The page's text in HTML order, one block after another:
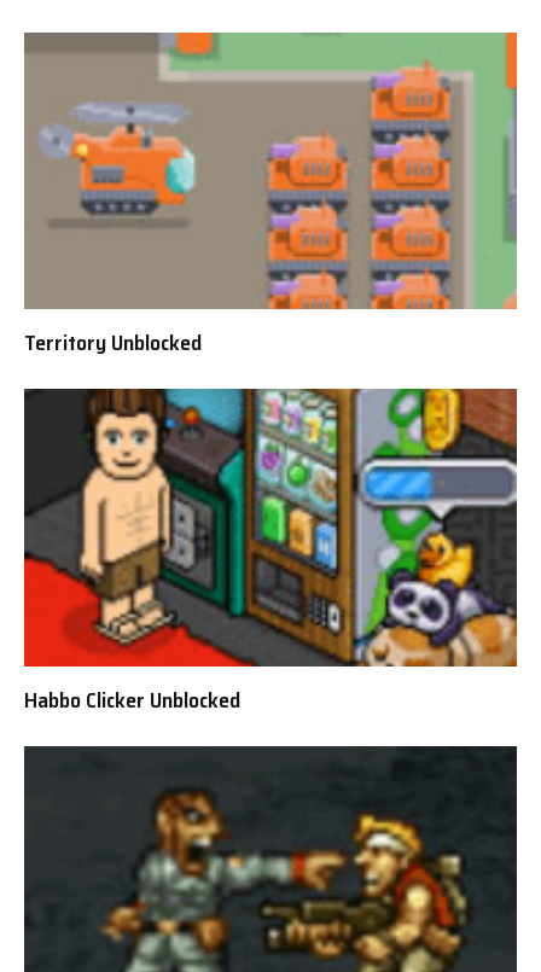
Territory Unblocked
Habbo Clicker Unblocked